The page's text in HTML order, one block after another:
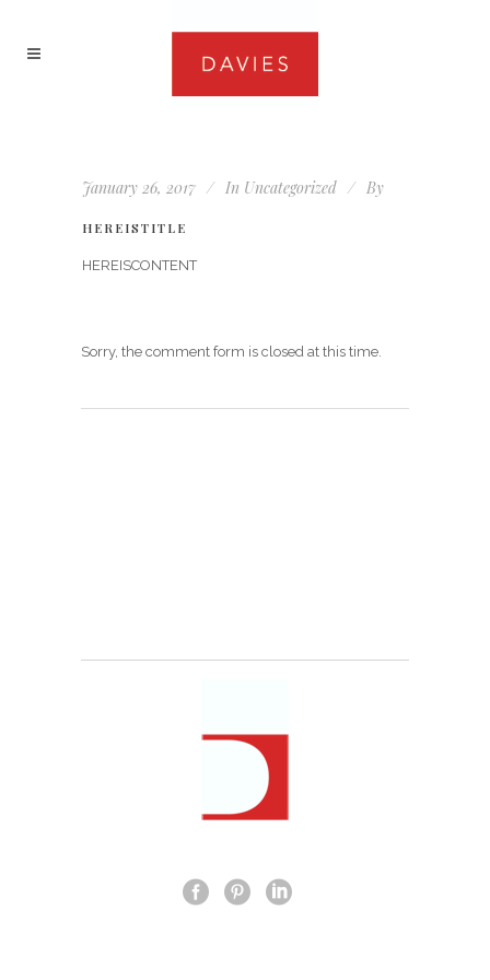
January 26, 2017 In Uncategorized By
HEREISTITLE
HEREISCONTENT
Sorry, the comment form is closed at this time.